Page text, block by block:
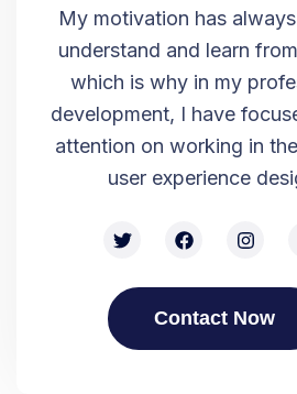
My motivation has
understand and learn
which is why in my
development, I have
attention on working in
user experience
Contact Now